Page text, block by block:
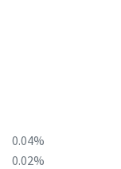
0.04%
0.02%